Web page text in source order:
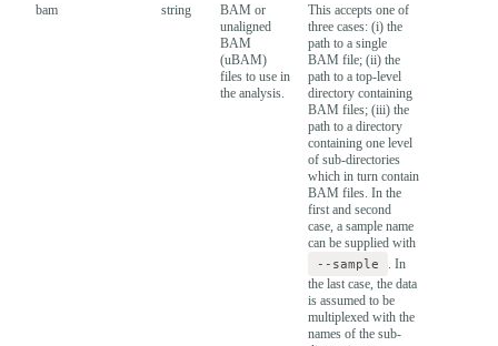
bam string
BAM or
unaligned
BAM
(uBAM)
files to use in
the analysis.
This accepts one of
three cases: (i) the
path to a single
BAM file; (ii) the
path to a top-level
directory containing
BAM files; (iii) the
path to a directory
containing one level
of sub-directories
which in turn contain
BAM files. In the
first and second
case, a sample name
can be supplied with
--sample
. In
the last case, the data
is assumed to be
multiplexed with the
names of the sub-